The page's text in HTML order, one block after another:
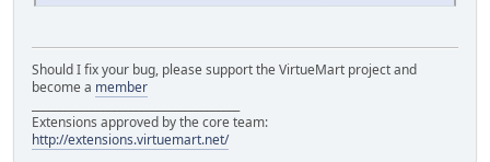
Should I fix your bug, please support the VirtueMart project and
become a member
Extensions approved by the core team:
http://extensions.virtuemart.net/